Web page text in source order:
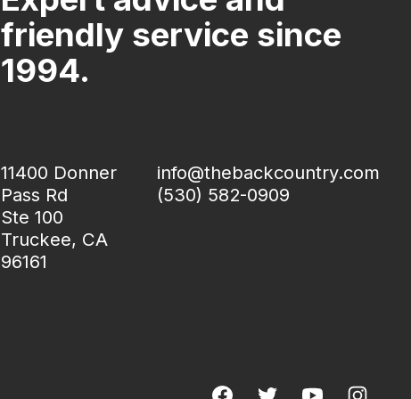
friendly service since
1994.
11400 Donner
Pass Rd
Ste 100
Truckee, CA
96161
info@thebackcountry.com
(530) 582-0909